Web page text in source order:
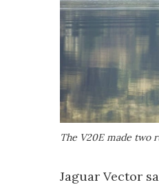
The V20E made two
Jaguar Vector